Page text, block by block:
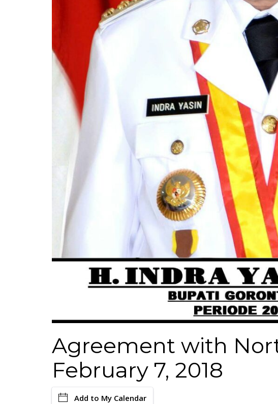
Agreement with
February 7, 2018
Add to My Calendar